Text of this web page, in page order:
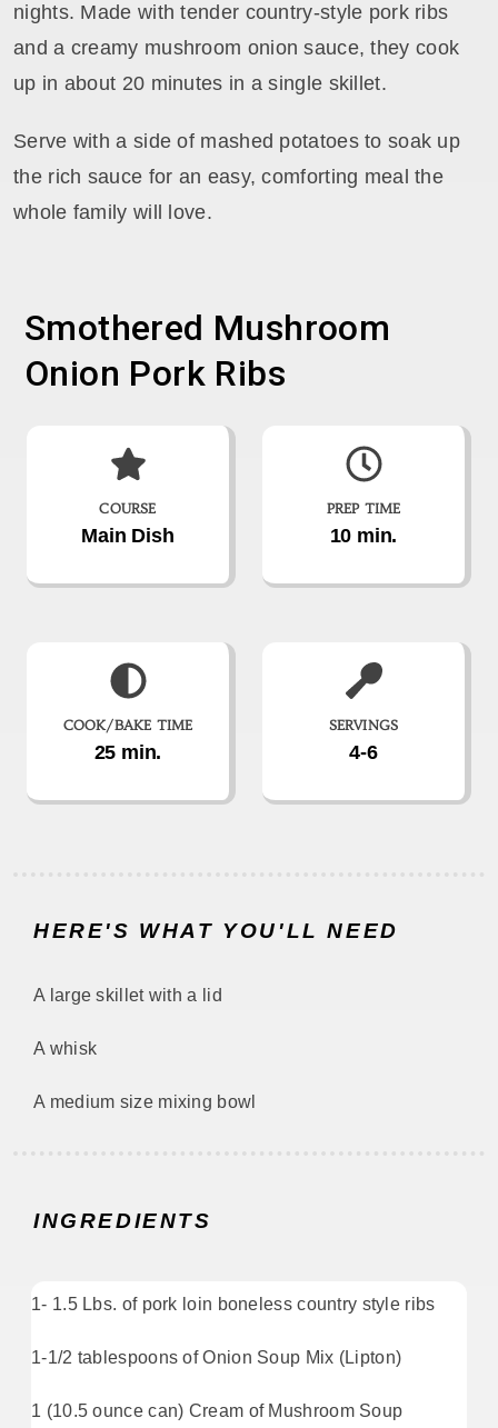
nights. Made with tender country-style pork ribs
and a creamy mushroom onion sauce, they cook
up in about 20 minutes in a single skillet.
Serve with a side of mashed potatoes to soak up
the rich sauce for an easy, comforting meal the
whole family will love.
Smothered Mushroom
Onion Pork Ribs
COURSE
Main Dish
PREP TIME
10 min.
COOK/BAKE TIME
25 min.
SERVINGS
4-6
HERE'S WHAT YOU'LL NEED
A large skillet with a lid
A whisk
A medium size mixing bowl
INGREDIENTS
1- 1.5 Lbs. of pork loin boneless country style ribs
1-1/2 tablespoons of Onion Soup Mix (Lipton)
1 (10.5 ounce can) Cream of Mushroom Soup